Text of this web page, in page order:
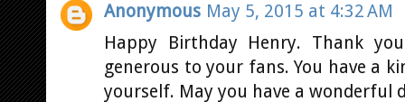
Anonymous May 5, 2015 at 4:32 AM
Happy Birthday Henry. Thank
generous to your fans. You have a
yourself. May you have a wonderful